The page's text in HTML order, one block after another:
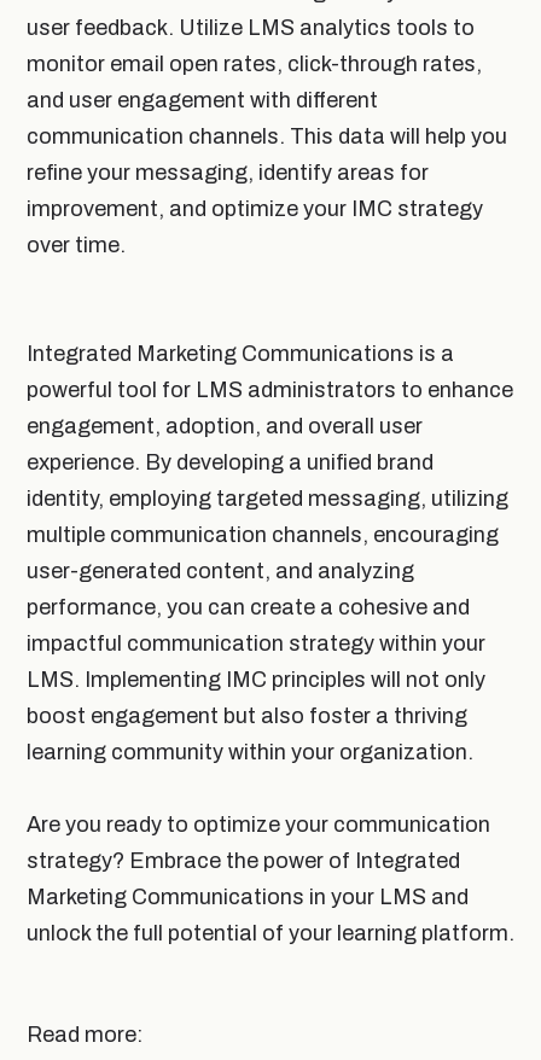
user feedback. Utilize LMS analytics tools to
monitor email open rates, click-through rates,
and user engagement with different
communication channels. This data will help you
refine your messaging, identify areas for
improvement, and optimize your IMC strategy
over time.
Integrated Marketing Communications is a
powerful tool for LMS administrators to enhance
engagement, adoption, and overall user
experience. By developing a unified brand
identity, employing targeted messaging, utilizing
multiple communication channels, encouraging
user-generated content, and analyzing
performance, you can create a cohesive and
impactful communication strategy within your
LMS. Implementing IMC principles will not only
boost engagement but also foster a thriving
learning community within your organization.
Are you ready to optimize your communication
strategy? Embrace the power of Integrated
Marketing Communications in your LMS and
unlock the full potential of your learning platform.
Read more: